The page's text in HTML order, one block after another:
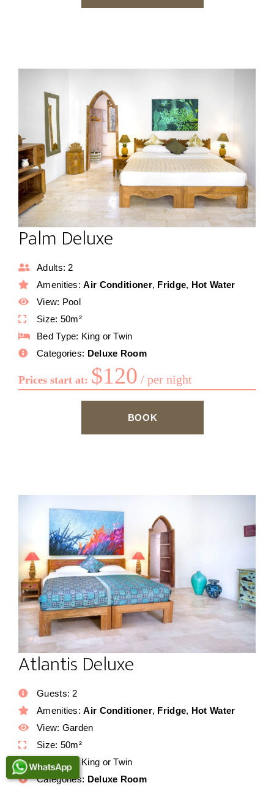
Palm Deluxe
Adults: 2
Amenities: Air Conditioner, Fridge, Hot Water
View: Pool
Size: 50m²
Bed Type: King or Twin
Categories: Deluxe Room
Prices start at: $120 per night
BOOK
Atlantis Deluxe
Guests: 2
Amenities: Air Conditioner, Fridge, Hot Water
View: Garden
Size: 50m²
Bed Type:
King or Twin
Categories: Deluxe Room